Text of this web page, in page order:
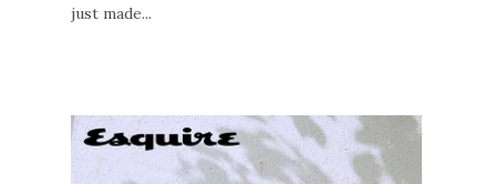
just made...